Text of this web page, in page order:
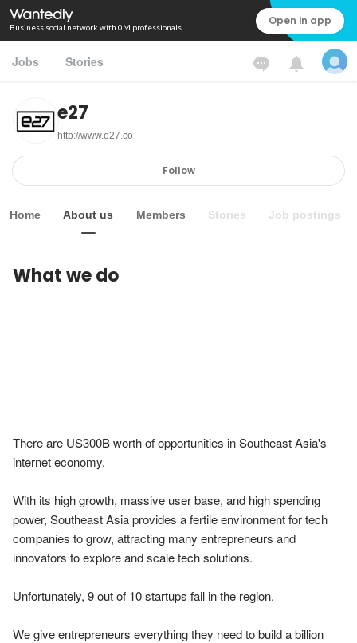
Business social network with 0M professionals Open in app
Jobs Stories
e27
http://www.e27.co
Follow
Home About us Members Stories Job postings
What we do
There are US300B worth of opportunities in Southeast Asia's
internet economy.
With its high growth, massive user base, and high spending
power, Southeast Asia provides a fertile environment for tech
companies to grow, attracting many entrepreneurs and
innovators to explore and scale tech solutions.
Unfortunately, 9 out of 10 startups fail in the region.
We give entrepreneurs everything they need to build a billion